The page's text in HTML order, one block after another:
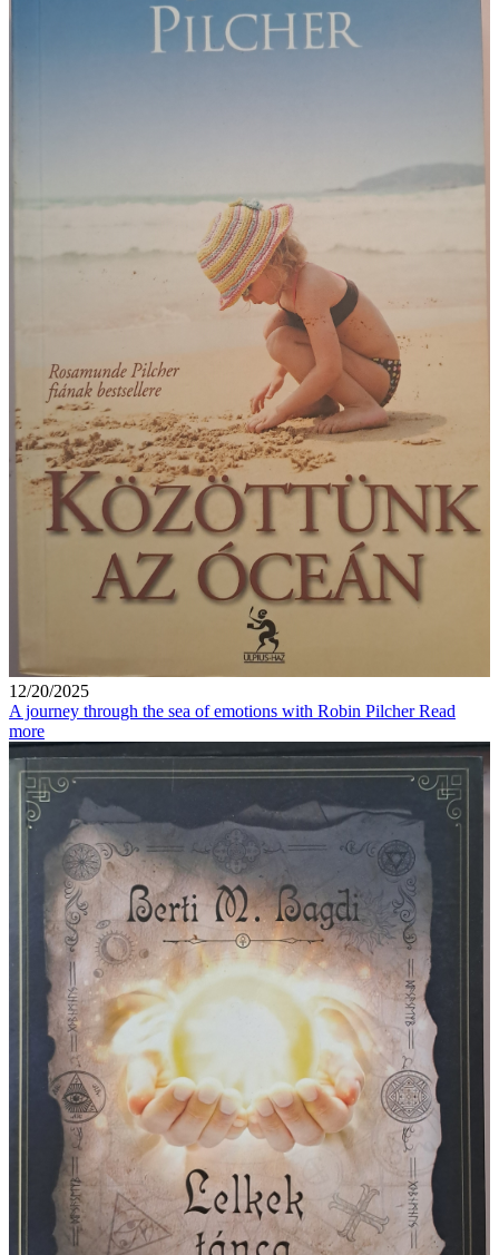
12/20/2025
A journey through the sea of ​​emotions with Robin PilcherRead
more